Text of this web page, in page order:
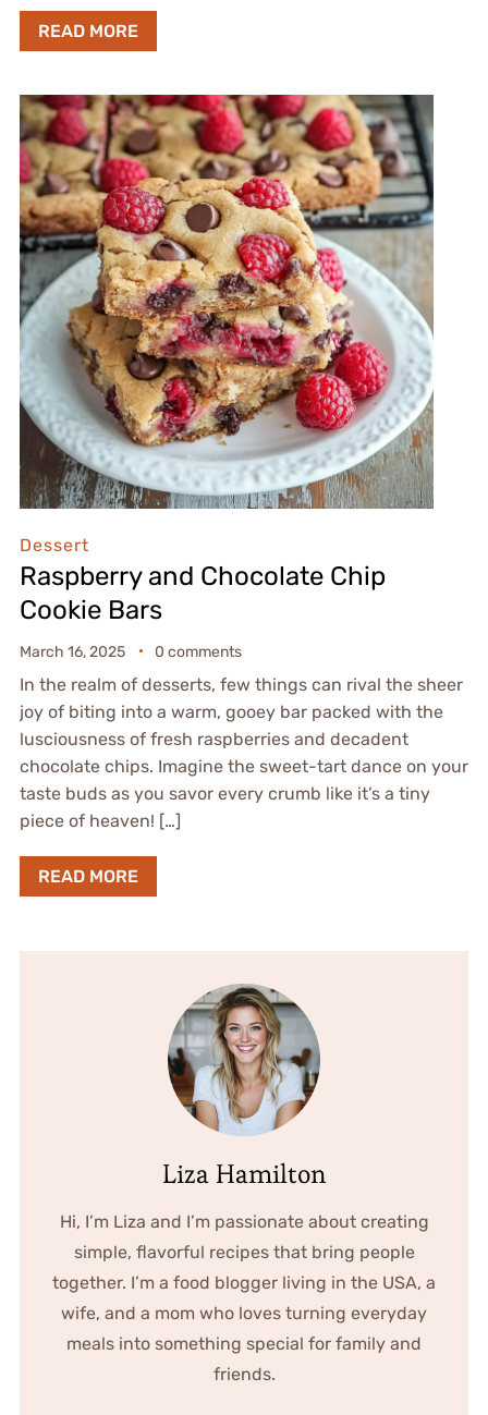
READ MORE
Dessert
Raspberry and Chocolate Chip
Cookie Bars
March 16, 2025 0 comments
In the realm of desserts, few things can rival the sheer
joy of biting into a warm, gooey bar packed with the
lusciousness of fresh raspberries and decadent
chocolate chips. Imagine the sweet-tart dance on your
taste buds as you savor every crumb like it’s a tiny
piece of heaven! […]
READ MORE
Liza Hamilton
Hi, I’m Liza and I’m passionate about creating
simple, flavorful recipes that bring people
together. I’m a food blogger living in the USA, a
wife, and a mom who loves turning everyday
meals into something special for family and
friends.